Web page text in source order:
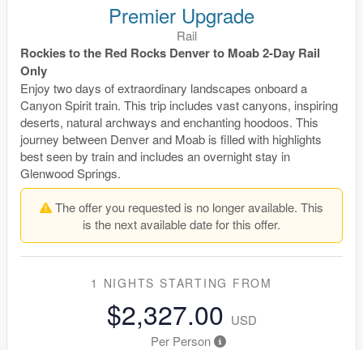
Premier Upgrade
Rail
Rockies to the Red Rocks Denver to Moab 2-Day Rail
Only
Enjoy two days of extraordinary landscapes onboard a
Canyon Spirit train. This trip includes vast canyons, inspiring
deserts, natural archways and enchanting hoodoos. This
journey between Denver and Moab is filled with highlights
best seen by train and includes an overnight stay in
Glenwood Springs.
The offer you requested is no longer available. This
is the next available date for this offer.
1 NIGHTS STARTING FROM
$2,327.00 USD
Per Person